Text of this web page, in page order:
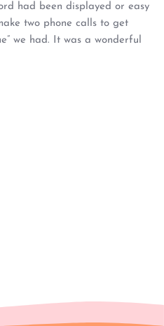
had been displayed or easy
two phone calls to get
we had. It was a wonderful